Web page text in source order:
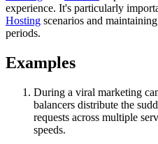
experience. It's particularly
Hosting scenarios and
periods.
Examples
During a viral marketing
balancers distribute the
requests across multiple
speeds.